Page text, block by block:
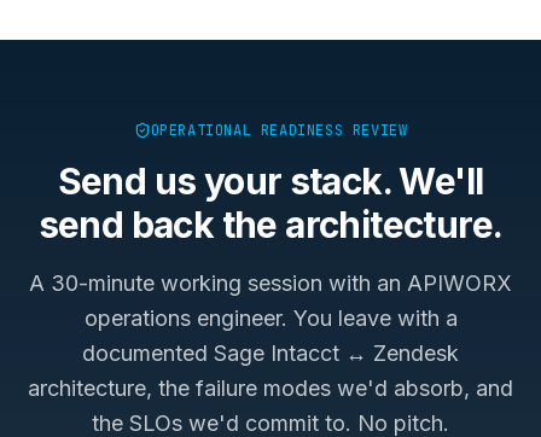
OPERATIONAL READINESS REVIEW
Send us your stack. We'll
send back the architecture.
A 30-minute working session with an APIWORX
operations engineer. You leave with a
documented Sage Intacct ↔ Zendesk
architecture, the failure modes we'd absorb, and
the SLOs we'd commit to. No pitch.